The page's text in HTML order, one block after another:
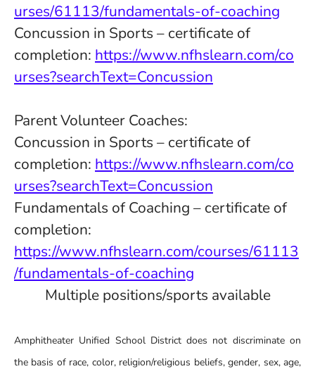
urses/61113/fundamentals-of-coaching
Concussion in Sports – certificate of
completion: https://www.nfhslearn.com/co
urses?searchText=Concussion
Parent Volunteer Coaches:
Concussion in Sports – certificate of
completion: https://www.nfhslearn.com/co
urses?searchText=Concussion
Fundamentals of Coaching – certificate of
completion:
https://www.nfhslearn.com/courses/61113
/fundamentals-of-coaching
Multiple positions/sports available
Amphitheater Unified School District does not discriminate on
the basis of race, color, religion/religious beliefs, gender, sex, age,